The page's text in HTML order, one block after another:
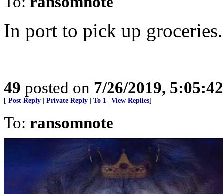
In port to pick up groceries.
49 posted on 7/26/2019,
[ Post Reply Private Reply To 1 View Replies]
To: ransomnote